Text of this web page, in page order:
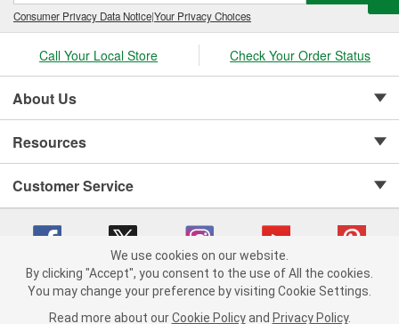
Consumer Privacy Data Notice|Your Privacy Choices
Call Your Local Store Check Your Order Status
About Us
Resources
Customer Service
Copyright © 2008-2026 O'Reilly Auto Parts v 75915cd62 (hz5mw) cv1622
We use cookies on our website.
By clicking "Accept", you consent to the use of All the cookies.
You may change your preference by visiting Cookie Settings.
Read more about our Cookie Policy and Privacy Policy.